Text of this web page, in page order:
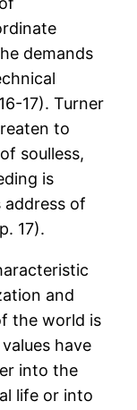
demands
17). Turner
to
soulless,
is
address of
17).
and
the world is
have
into the
life or into